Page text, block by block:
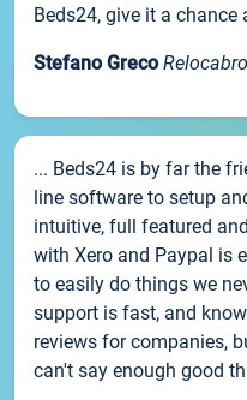
Beds24, give it a
Stefano Greco
... Beds24 is by far the
line software to setup
intuitive, full featured
with Xero and Paypal is
to easily do things we
support is fast, and
reviews for companies,
can't say enough good